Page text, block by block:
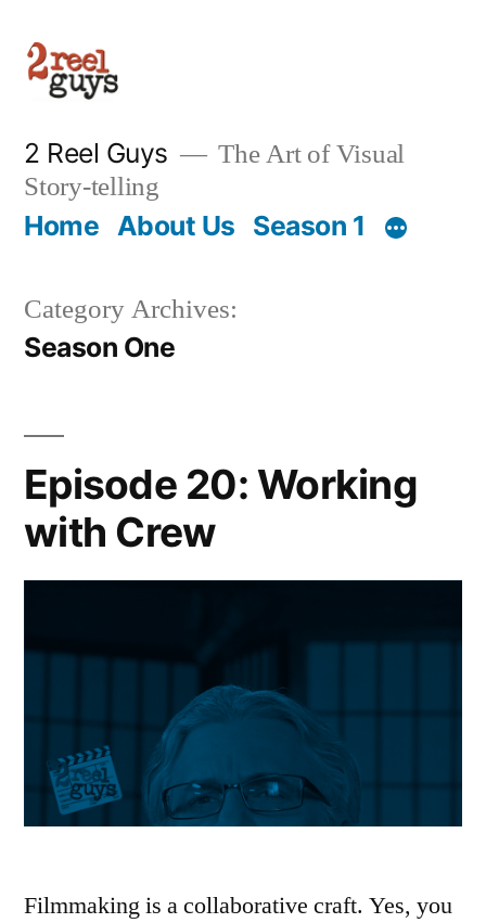
content
2 Reel Guys
The Art of Visual
Story-telling
Home About Us Season 1
Category Archives:
Season One
Episode 20: Working
with Crew
Filmmaking is a collaborative craft. Yes, you